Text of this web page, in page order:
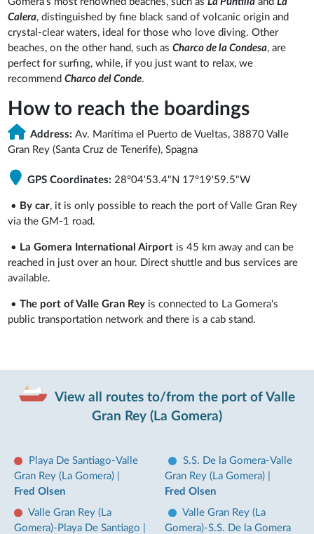
Calera, distinguished by fine black sand of volcanic origin and
crystal-clear waters, ideal for those who love diving. Other
beaches, on the other hand, such asCharco de la Condesa, are
perfect for surfing, while, if you just want to relax, we
recommendCharco del Conde.
How to reach the boardings
Address:Av. Marítima el Puerto de Vueltas, 38870 Valle
Gran Rey (Santa Cruz de Tenerife), Spagna
GPS Coordinates:28°04'53.4"N 17°19'59.5"W
• By car, it is only possible to reach the port of Valle Gran Rey
via the GM-1 road.
• La Gomera International Airport is 45 km away and can be
reached in just over an hour. Direct shuttle and bus services are
available.
•The port of Valle Gran Rey is connected to La Gomera's
public transportation network and there is a cab stand.
View all routes to/from the port of Valle
Gran Rey (La Gomera)
Playa De Santiago-Valle
Gran Rey (La Gomera)
Fred Olsen
S.S. De la Gomera-Valle
Gran Rey (La Gomera)
Fred Olsen
Valle Gran Rey (La
Gomera)-Playa De Santiago
Valle Gran Rey (La
Gomera)-S.S. De la Gomera